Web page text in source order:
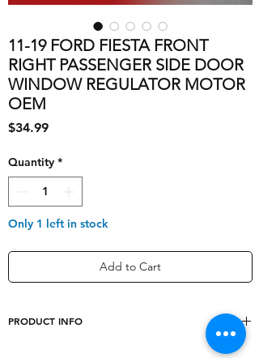
11-19 FORD FIESTA FRONT
RIGHT PASSENGER SIDE DOOR
WINDOW REGULATOR MOTOR
OEM
$34.99Price
Quantity *
Only 1 left in stock
Add to Cart
PRODUCT INFO